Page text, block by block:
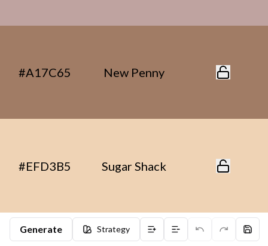
Generate Strategy
#A17C65 New Penny
#EFD3B5 Sugar Shack